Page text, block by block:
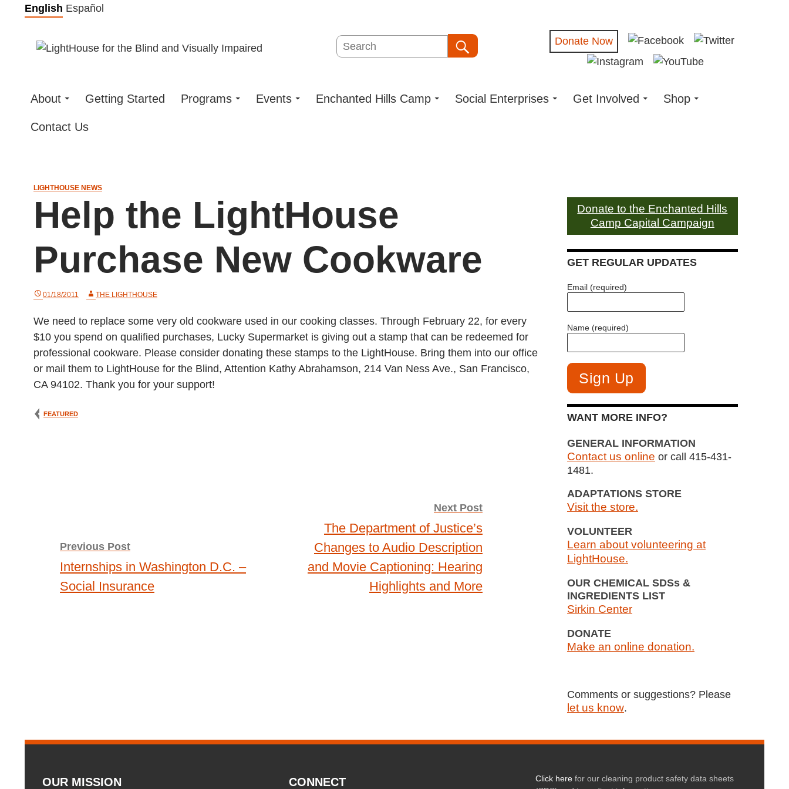
Skip
content
English Español
Search Donate Now
About Getting Started Programs Events Enchanted Hills Camp Social Enterprises Get Involved Shop
Contact Us
LIGHTHOUSE NEWS
Help the LightHouse
Purchase New Cookware
01/18/2011 THE LIGHTHOUSE
We need to replace some very old cookware used in our cooking classes. Through February 22, for every
$10 you spend on qualified purchases, Lucky Supermarket is giving out a stamp that can be redeemed for
professional cookware. Please consider donating these stamps to the LightHouse. Bring them into our office
or mail them to LightHouse for the Blind, Attention Kathy Abrahamson, 214 Van Ness Ave., San Francisco,
CA 94102. Thank you for your support!
FEATURED
navigation
Previous Post
Internships in Washington D.C. –
Social Insurance
Next Post
The Department of Justice’s
Changes to Audio Description
and Movie Captioning: Hearing
Highlights and More
Donate to the Enchanted Hills
Camp Capital Campaign
GET REGULAR UPDATES
Email (required)
Name (required)
WANT MORE INFO?
GENERAL INFORMATION
Contact us online or call 415-431-
1481.
ADAPTATIONS STORE
Visit the store.
VOLUNTEER
Learn about volunteering at
LightHouse.
OUR CHEMICAL SDSs &
INGREDIENTS LIST
Sirkin Center
DONATE
Make an online donation.
Comments or suggestions? Please
let us know.
OUR MISSION CONNECT Click herefor our cleaning product safety data sheets